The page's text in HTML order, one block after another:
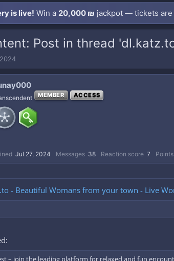
is live! Win a 20,000 ₪ jackpot — tickets
Post in thread
MEMBER ACCESS
Jul 27, 2024 Messages 38 Reaction score 7 Points
- Beautiful Womans from your town - Live
– join the leading platform for relaxed and fun